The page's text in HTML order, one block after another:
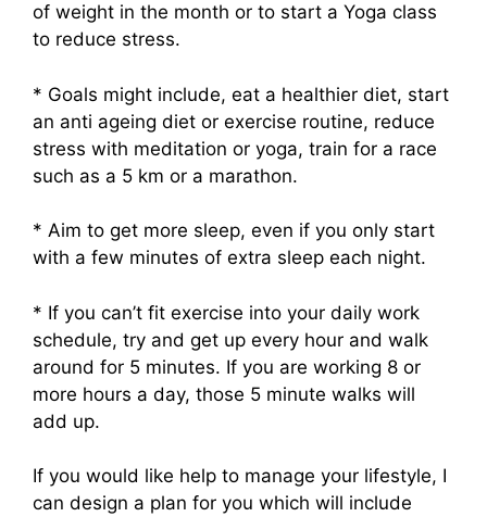
of weight in the month or to start a Yoga class
to reduce stress.
* Goals might include, eat a healthier diet, start
an anti ageing diet or exercise routine, reduce
stress with meditation or yoga, train for a race
such as a 5 km or a marathon.
* Aim to get more sleep, even if you only start
with a few minutes of extra sleep each night.
* If you can’t fit exercise into your daily work
schedule, try and get up every hour and walk
around for 5 minutes. If you are working 8 or
more hours a day, those 5 minute walks will
add up.
If you would like help to manage your lifestyle, I
can design a plan for you which will include